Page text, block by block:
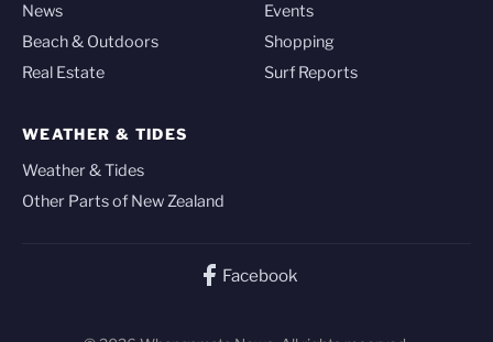
News
Beach & Outdoors
Real Estate
Events
Shopping
Surf Reports
WEATHER & TIDES
Weather & Tides
Other Parts of New Zealand
Facebook